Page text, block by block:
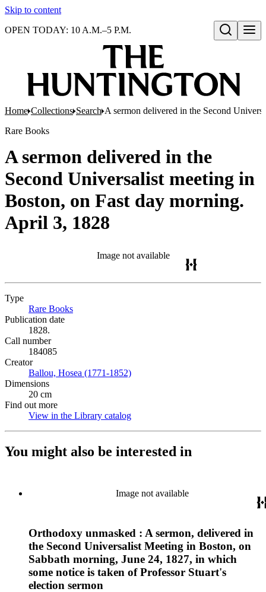
Skip to content
Open search
OPEN TODAY: 10 A.M.–5 P.M.
Home Collections Search A sermon delivered in the Second
Rare Books
A sermon delivered in the
Second Universalist meeting in
Boston, on Fast day morning.
April 3, 1828
Image not available
Type
Rare Books
Publication date
1828.
Call number
184085
Creator
Ballou, Hosea (1771-1852)
Dimensions
20 cm
Find out more
View in the Library catalog
You might also be interested in
Image not available
Orthodoxy unmasked : A sermon, delivered in
the Second Universalist Meeting in Boston, on
Sabbath morning, June 24, 1827, in which
some notice is taken of Professor Stuart's
election sermon